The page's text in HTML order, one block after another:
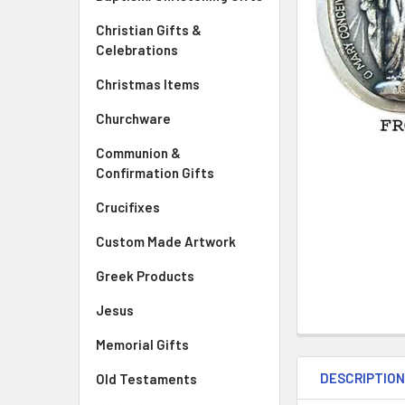
Christian Gifts &
Celebrations
Christmas Items
Churchware
Communion &
Confirmation Gifts
Crucifixes
Custom Made Artwork
Greek Products
Jesus
Memorial Gifts
Old Testaments DESCRIPTION